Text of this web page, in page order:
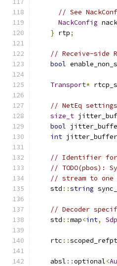
// See
NackConfig nack
} rtp;
// Receive-side
bool
Transport*
// NetEq
size_t
bool
int
// Identifier for
// TODO(pbos):
// stream to one
    std
::string
// Decoder
    std
::map<int,
    rtc
::
    absl
::optional<